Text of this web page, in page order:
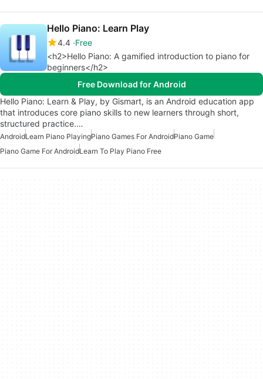
Hello Piano: Learn Play
4.4 Free
<h2>Hello Piano: A gamified introduction to piano for
beginners</h2>
Free Download for Android
Hello Piano: Learn & Play, by Gismart, is an Android education app
that introduces core piano skills to new learners through short,
structured practice.…
AndroidLearn Piano PlayingPiano Games For AndroidPiano Game
Piano Game For AndroidLearn To Play Piano Free